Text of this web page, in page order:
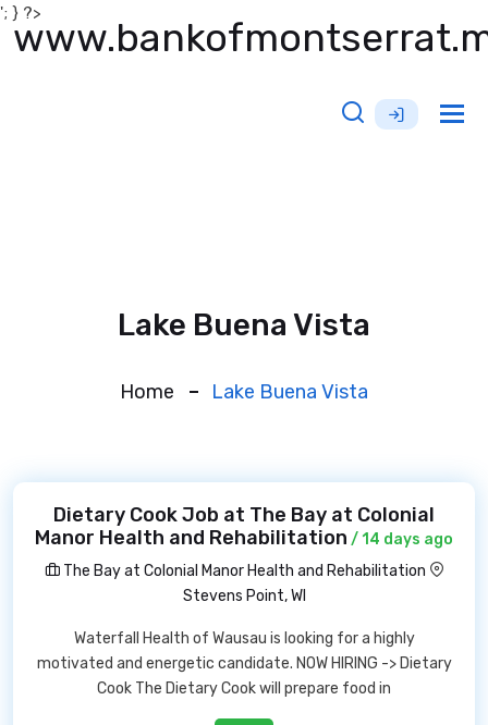
'; } ?>
Lake Buena Vista
Home Lake Buena Vista
Dietary Cook Job at The Bay at Colonial
Manor Health and Rehabilitation / 14 days ago
The Bay at Colonial Manor Health and Rehabilitation
Stevens Point, WI
Waterfall Health of Wausau is looking for a highly
motivated and energetic candidate. NOW HIRING -> Dietary
Cook The Dietary Cook will prepare food in